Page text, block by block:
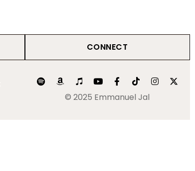
CONNECT
© 2025 Emmanuel Jal